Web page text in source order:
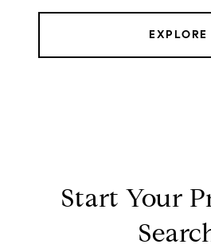
EXPLORE
Start Your